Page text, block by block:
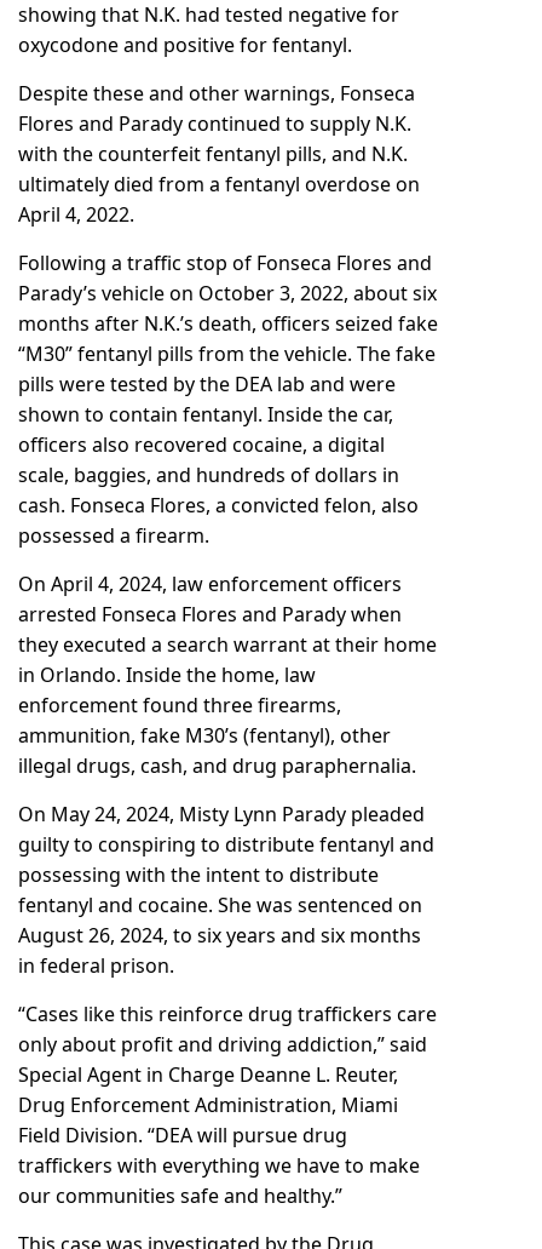
showing that N.K. had tested negative for
oxycodone and positive for fentanyl.
Despite these and other warnings, Fonseca
Flores and Parady continued to supply N.K.
with the counterfeit fentanyl pills, and N.K.
ultimately died from a fentanyl overdose on
April 4, 2022.
Following a traffic stop of Fonseca Flores and
Parady’s vehicle on October 3, 2022, about six
months after N.K.’s death, officers seized fake
“M30” fentanyl pills from the vehicle. The fake
pills were tested by the DEA lab and were
shown to contain fentanyl. Inside the car,
officers also recovered cocaine, a digital
scale, baggies, and hundreds of dollars in
cash. Fonseca Flores, a convicted felon, also
possessed a firearm.
On April 4, 2024, law enforcement officers
arrested Fonseca Flores and Parady when
they executed a search warrant at their home
in Orlando. Inside the home, law
enforcement found three firearms,
ammunition, fake M30’s (fentanyl), other
illegal drugs, cash, and drug paraphernalia.
On May 24, 2024, Misty Lynn Parady pleaded
guilty to conspiring to distribute fentanyl and
possessing with the intent to distribute
fentanyl and cocaine. She was sentenced on
August 26, 2024, to six years and six months
in federal prison.
“Cases like this reinforce drug traffickers care
only about profit and driving addiction,” said
Special Agent in Charge Deanne L. Reuter,
Drug Enforcement Administration, Miami
Field Division. “DEA will pursue drug
traffickers with everything we have to make
our communities safe and healthy.”